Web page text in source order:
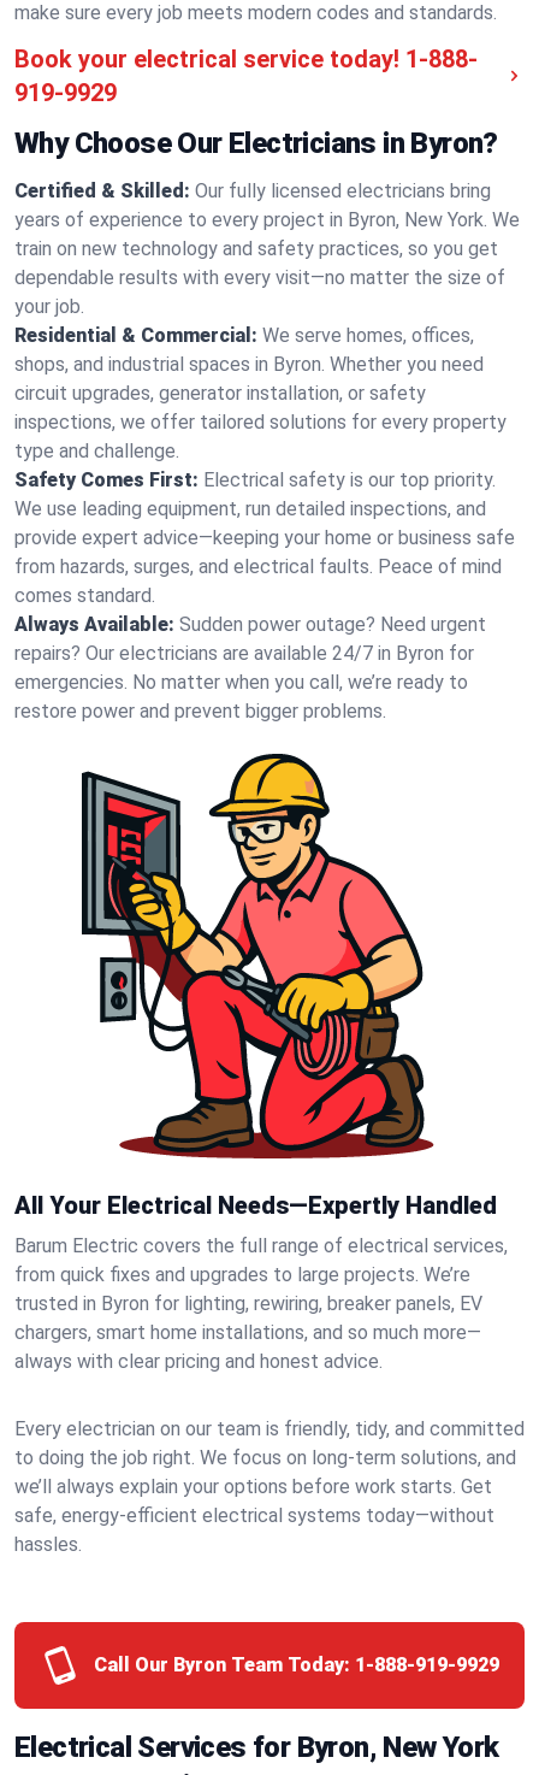
make sure every job meets modern codes and standards.
Book your electrical service today! 1-888-
919-9929
Why Choose Our Electricians in Byron?
Certified & Skilled: Our fully licensed electricians bring
years of experience to every project in Byron, New York. We
train on new technology and safety practices, so you get
dependable results with every visit—no matter the size of
your job.
Residential & Commercial: We serve homes, offices,
shops, and industrial spaces in Byron. Whether you need
circuit upgrades, generator installation, or safety
inspections, we offer tailored solutions for every property
type and challenge.
Safety Comes First: Electrical safety is our top priority.
We use leading equipment, run detailed inspections, and
provide expert advice—keeping your home or business safe
from hazards, surges, and electrical faults. Peace of mind
comes standard.
Always Available: Sudden power outage? Need urgent
repairs? Our electricians are available 24/7 in Byron for
emergencies. No matter when you call, we’re ready to
restore power and prevent bigger problems.
All Your Electrical Needs—Expertly Handled
Barum Electric covers the full range of electrical services,
from quick fixes and upgrades to large projects. We’re
trusted in Byron for lighting, rewiring, breaker panels, EV
chargers, smart home installations, and so much more—
always with clear pricing and honest advice.
Every electrician on our team is friendly, tidy, and committed
to doing the job right. We focus on long-term solutions, and
we’ll always explain your options before work starts. Get
safe, energy-efficient electrical systems today—without
hassles.
Call Our Byron Team Today: 1-888-919-9929
Electrical Services for Byron, New York